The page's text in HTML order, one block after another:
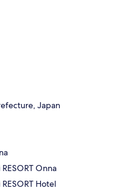
Japan
Onna
Hotel